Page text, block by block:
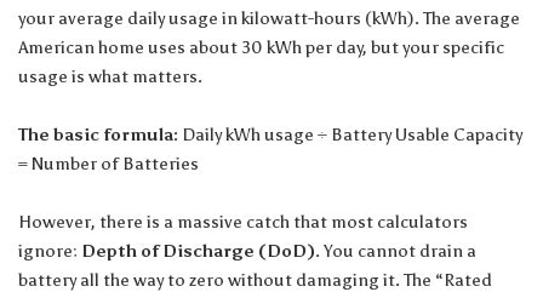
your average daily usage in kilowatt-hours (kWh). The average
American home uses about 30 kWh per day, but your specific
usage is what matters.
The basic formula: Daily kWh usage ÷ Battery Usable Capacity
= Number of Batteries
However, there is a massive catch that most calculators
ignore: Depth of Discharge (DoD). You cannot drain a
battery all the way to zero without damaging it. The “Rated